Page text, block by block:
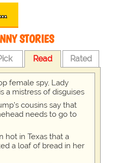
STORIES
Read Rated
female spy, Lady
a mistress of disguises
cousins say that
needs to go to
hot in Texas that a
a loaf of bread in her